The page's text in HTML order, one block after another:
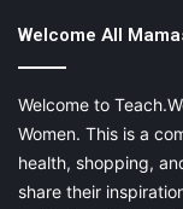
Welcome All
Welcome to
Women. This is a
health, shopping,
share their